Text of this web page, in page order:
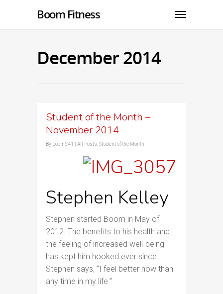
Boom Fitness
December 2014
Student of the Month –
November 2014
By boom641 All Posts Student of the Month
Stephen Kelley
Stephen started Boom in May of
2012. The benefits to his health and
the feeling of increased well-being
has kept him hooked ever since.
Stephen says, “I feel better now than
any time in my life.”